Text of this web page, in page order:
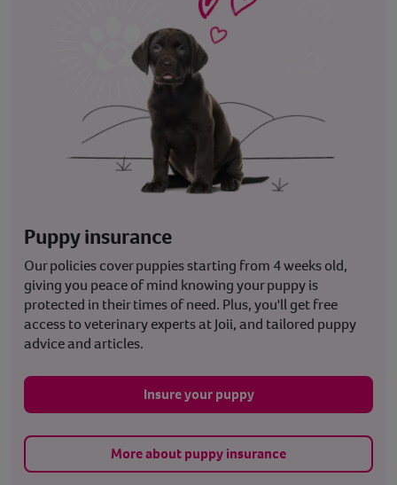
Puppy insurance
Our policies cover puppies starting from 4 weeks old,
giving you peace of mind knowing your puppy is
protected in their times of need. Plus, you'll get free
access to veterinary experts at Joii, and tailored puppy
advice and articles.
Insure your puppy
More about puppy insurance